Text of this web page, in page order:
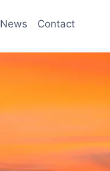
News Contact